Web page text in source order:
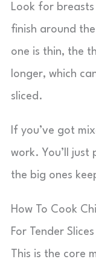
Look for
finish around
one is thin, the
longer, which
sliced.
If you’ve got
work. You’ll just
the big ones
How To Cook
For Tender Slices
This is the core